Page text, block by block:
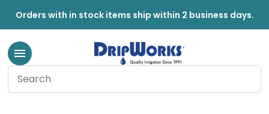
Orders with in stock items ship within 2 business days.